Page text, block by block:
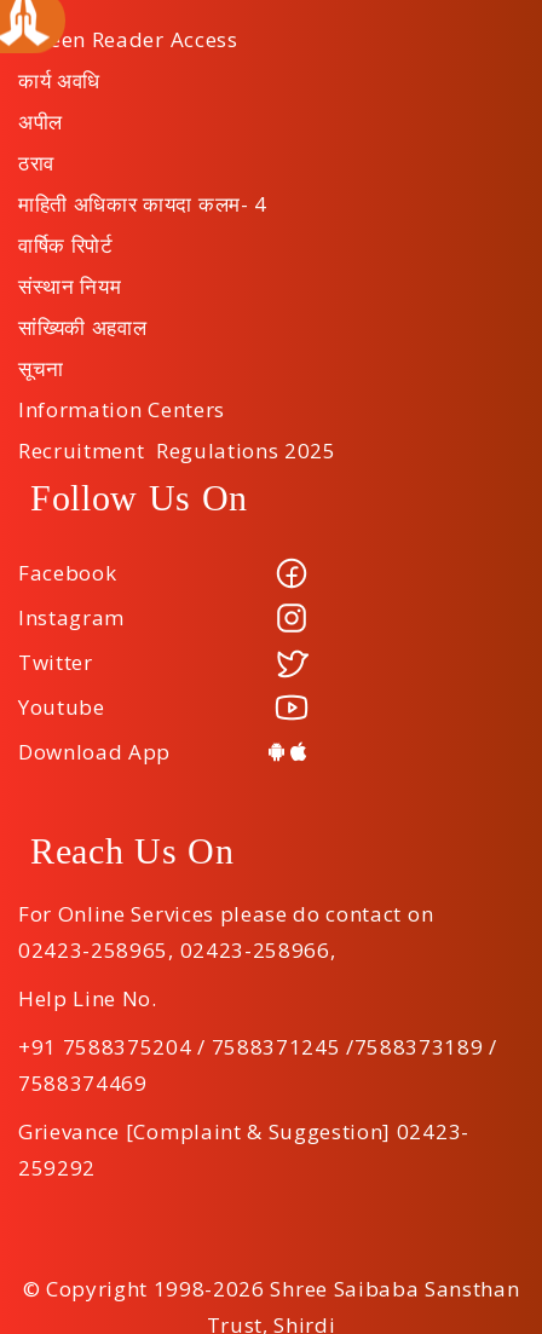
Screen Reader Access
कार्य अवधि
अपील
ठराव
माहिती अधिकार कायदा कलम- 4
वार्षिक रिपोर्ट
संस्थान नियम
सांख्यिकी अहवाल
सूचना
Information Centers
Recruitment Regulations 2025
Follow Us On
Facebook
Instagram
Twitter
Youtube
Download App
Reach Us On
For Online Services please do contact on
02423-258965, 02423-258966,
Help Line No.
+91 7588375204 / 7588371245 /7588373189 /
7588374469
Grievance [Complaint & Suggestion] 02423-
259292
© Copyright 1998-2026 Shree Saibaba Sansthan
Trust, Shirdi